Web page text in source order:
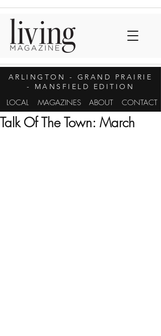
ARLINGTON
- GRAND PRAIRIE
- MANSFIELD EDITION
LOCAL MAGAZINES ABOUT CONTACT
Talk Of The Town: March